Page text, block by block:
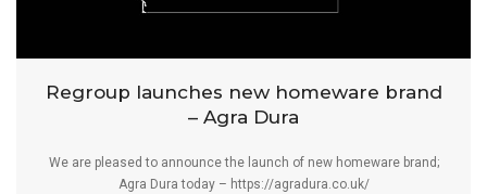
Regroup launches new homeware brand
– Agra Dura
We are pleased to announce the launch of new homeware brand;
Agra Dura today – https://agradura.co.uk/